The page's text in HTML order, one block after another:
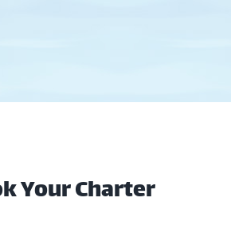
Your Charter